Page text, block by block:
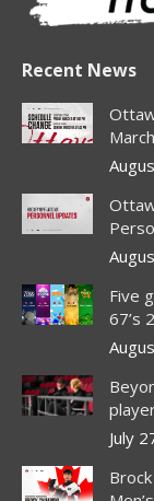
Recent News
Five
67’s
July